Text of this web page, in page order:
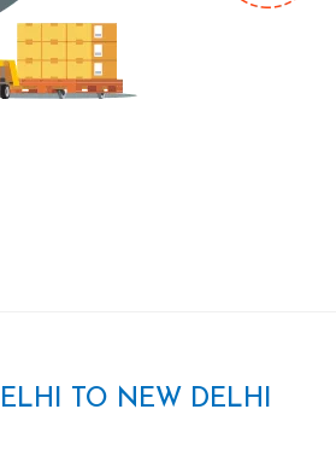
TO NEW DELHI